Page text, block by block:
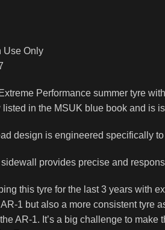
Use Only
Performance summer tyre
in the MSUK blue book and is
design is engineered specifically
provides precise and
this tyre for the last 3 years with
1 but also a more consistent tyre
AR-1. It’s a big challenge to